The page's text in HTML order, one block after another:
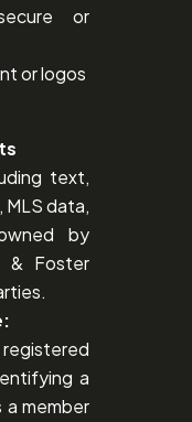
or
or logos
text,
MLS data,
by
& Foster
a
member